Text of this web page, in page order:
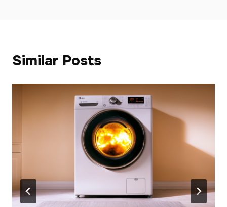
Similar Posts